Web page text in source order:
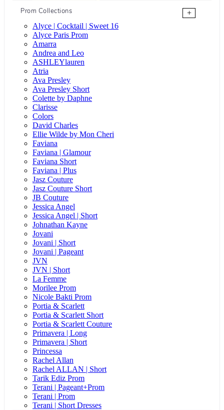
Prom Collections
+
Alyce | Cocktail | Sweet 16
Alyce Paris Prom
Amarra
Andrea and Leo
ASHLEYlauren
Atria
Ava Presley
Ava Presley Short
Colette by Daphne
Clarisse
Colors
David Charles
Ellie Wilde by Mon Cheri
Faviana
Faviana | Glamour
Faviana Short
Faviana | Plus
Jasz Couture
Jasz Couture Short
JB Couture
Jessica Angel
Jessica Angel | Short
Johnathan Kayne
Jovani
Jovani | Short
Jovani | Pageant
JVN
JVN | Short
La Femme
Morilee Prom
Nicole Bakti Prom
Portia & Scarlett
Portia & Scarlett Short
Portia & Scarlett Couture
Primavera | Long
Primavera | Short
Princessa
Rachel Allan
Rachel ALLAN | Short
Tarik Ediz Prom
Terani | Pageant+Prom
Terani | Prom
Terani | Short Dresses